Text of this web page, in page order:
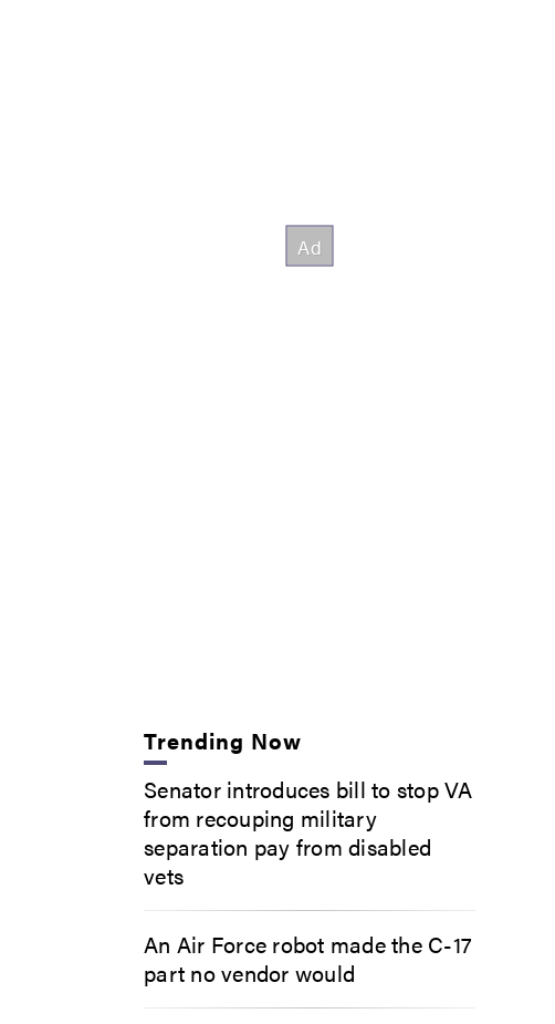
Trending Now
Senator introduces bill to stop VA
from recouping military
separation pay from disabled
vets
An Air Force robot made the C-17
part no vendor would